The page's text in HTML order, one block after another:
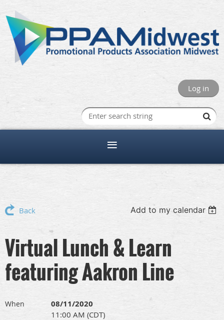
Log in
Back Add to my calendar
Virtual Lunch & Learn
featuring Aakron Line
When 08/11/2020
11:00 AM (CDT)